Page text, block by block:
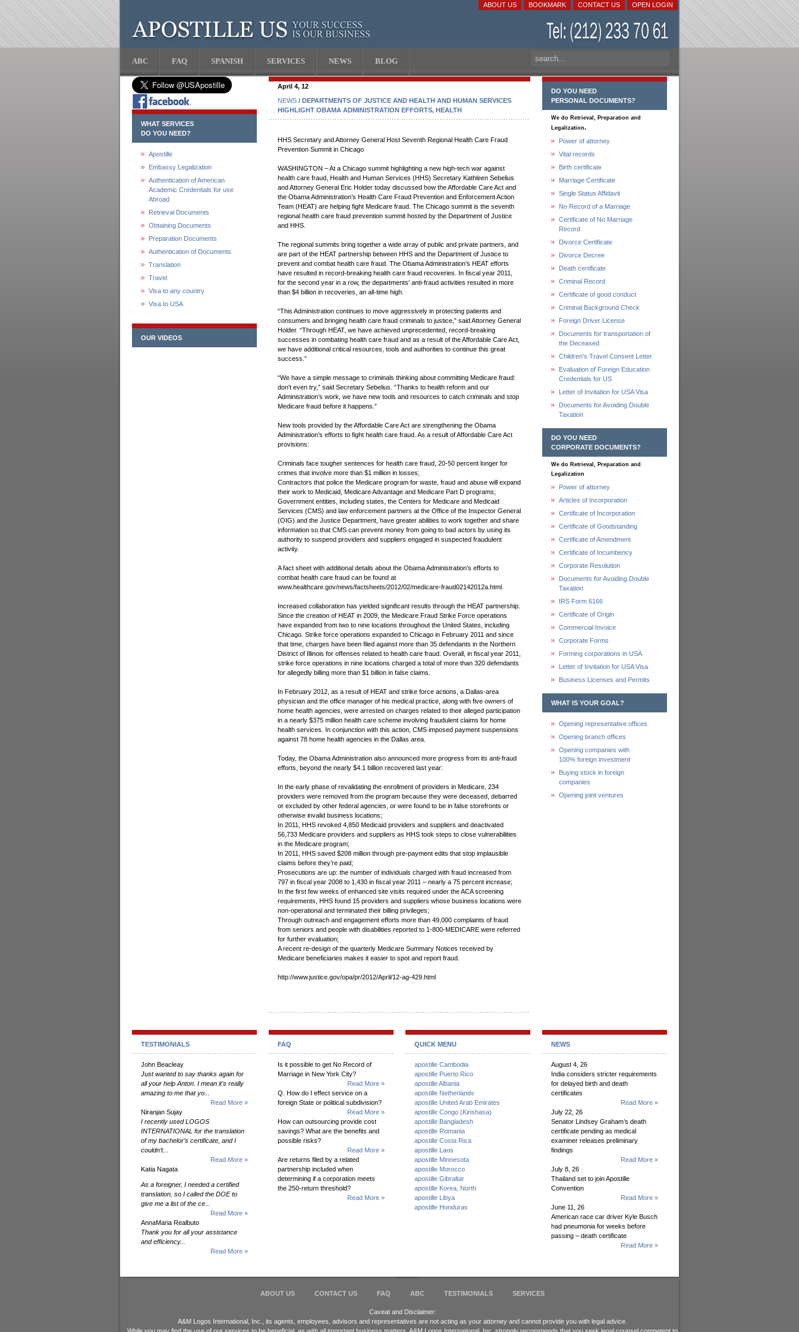
OPEN LOGIN
CONTACT US
BOOKMARK
ABOUT US
ABC FAQ SPANISH SERVICES NEWS BLOG
WHAT SERVICES
DO YOU NEED?
Apostille
Embassy Legalization
Authentication of American
Academic Credentials for use
Abroad
Retrieval Documents
Obtaining Documents
Preparation Documents
Authentication of Documents
Translation
Travel
Visa to any country
Visa to USA
OUR VIDEOS
April 4, 12
NEWS / DEPARTMENTS OF JUSTICE AND HEALTH AND HUMAN SERVICES
HIGHLIGHT OBAMA ADMINISTRATION EFFORTS, HEALTH
HHS Secretary and Attorney General Host Seventh Regional Health Care Fraud
Prevention Summit in Chicago
WASHINGTON – At a Chicago summit highlighting a new high-tech war against
health care fraud, Health and Human Services (HHS) Secretary Kathleen Sebelius
and Attorney General Eric Holder today discussed how the Affordable Care Act and
the Obama Administration’s Health Care Fraud Prevention and Enforcement Action
Team (HEAT) are helping fight Medicare fraud. The Chicago summit is the seventh
regional health care fraud prevention summit hosted by the Department of Justice
and HHS.
The regional summits bring together a wide array of public and private partners, and
are part of the HEAT partnership between HHS and the Department of Justice to
prevent and combat health care fraud. The Obama Administration’s HEAT efforts
have resulted in record-breaking health care fraud recoveries. In fiscal year 2011,
for the second year in a row, the departments’ anti-fraud activities resulted in more
than $4 billion in recoveries, an all-time high.
“This Administration continues to move aggressively in protecting patients and
consumers and bringing health care fraud criminals to justice,” said Attorney General
Holder. “Through HEAT, we have achieved unprecedented, record-breaking
successes in combating health care fraud and as a result of the Affordable Care Act,
we have additional critical resources, tools and authorities to continue this great
success.”
“We have a simple message to criminals thinking about committing Medicare fraud:
don’t even try,” said Secretary Sebelius. “Thanks to health reform and our
Administration’s work, we have new tools and resources to catch criminals and stop
Medicare fraud before it happens.”
New tools provided by the Affordable Care Act are strengthening the Obama
Administration’s efforts to fight health care fraud. As a result of Affordable Care Act
provisions:
Criminals face tougher sentences for health care fraud, 20-50 percent longer for
crimes that involve more than $1 million in losses;
Contractors that police the Medicare program for waste, fraud and abuse will expand
their work to Medicaid, Medicare Advantage and Medicare Part D programs;
Government entities, including states, the Centers for Medicare and Medicaid
Services (CMS) and law enforcement partners at the Office of the Inspector General
(OIG) and the Justice Department, have greater abilities to work together and share
information so that CMS can prevent money from going to bad actors by using its
authority to suspend providers and suppliers engaged in suspected fraudulent
activity.
A fact sheet with additional details about the Obama Administration’s efforts to
combat health care fraud can be found at
www.healthcare.gov/news/factsheets/2012/02/medicare-fraud02142012a.html.
Increased collaboration has yielded significant results through the HEAT partnership.
Since the creation of HEAT in 2009, the Medicare Fraud Strike Force operations
have expanded from two to nine locations throughout the United States, including
Chicago. Strike force operations expanded to Chicago in February 2011 and since
that time, charges have been filed against more than 35 defendants in the Northern
District of Illinois for offenses related to health care fraud. Overall, in fiscal year 2011,
strike force operations in nine locations charged a total of more than 320 defendants
for allegedly billing more than $1 billion in false claims.
In February 2012, as a result of HEAT and strike force actions, a Dallas-area
physician and the office manager of his medical practice, along with five owners of
home health agencies, were arrested on charges related to their alleged participation
in a nearly $375 million health care scheme involving fraudulent claims for home
health services. In conjunction with this action, CMS imposed payment suspensions
against 78 home health agencies in the Dallas area.
Today, the Obama Administration also announced more progress from its anti-fraud
efforts, beyond the nearly $4.1 billion recovered last year:
In the early phase of revalidating the enrollment of providers in Medicare, 234
providers were removed from the program because they were deceased, debarred
or excluded by other federal agencies, or were found to be in false storefronts or
otherwise invalid business locations;
In 2011, HHS revoked 4,850 Medicaid providers and suppliers and deactivated
56,733 Medicare providers and suppliers as HHS took steps to close vulnerabilities
in the Medicare program;
In 2011, HHS saved $208 million through pre-payment edits that stop implausible
claims before they’re paid;
Prosecutions are up: the number of individuals charged with fraud increased from
797 in fiscal year 2008 to 1,430 in fiscal year 2011 – nearly a 75 percent increase;
In the first few weeks of enhanced site visits required under the ACA screening
requirements, HHS found 15 providers and suppliers whose business locations were
non-operational and terminated their billing privileges;
Through outreach and engagement efforts more than 49,000 complaints of fraud
from seniors and people with disabilities reported to 1-800-MEDICARE were referred
for further evaluation;
A recent re-design of the quarterly Medicare Summary Notices received by
Medicare beneficiaries makes it easier to spot and report fraud.
http://www.justice.gov/opa/pr/2012/April/12-ag-429.html
DO YOU NEED
PERSONAL DOCUMENTS?
We do Retrieval, Preparation and
Legalization.
Power of attorney
Vital records
Birth certificate
Marriage Certificate
Single Status Affidavit
No Record of a Marriage
Certificate of No Marriage
Record
Divorce Certificate
Divorce Decree
Death certificate
Criminal Record
Certificate of good conduct
Criminal Background Check
Foreign Driver License
Documents for transportation of
the Deceased
Children's Travel Consent Letter
Evaluation of Foreign Education
Credentials for US
Letter of Invitation for USA Visa
Documents for Avoiding Double
Taxation
DO YOU NEED
CORPORATE DOCUMENTS?
We do Retrieval, Preparation and
Legalization
Power of attorney
Articles of Incorporation
Certificate of Incorporation
Certificate of Goodstanding
Certificate of Amendment
Certificate of Incumbency
Corporate Resolution
Documents for Avoiding Double
Taxation
IRS Form 6166
Certificate of Origin
Commercial Invoice
Corporate Forms
Forming corporations in USA
Letter of Invitation for USA Visa
Business Licenses and Permits
WHAT IS YOUR GOAL?
Opening representative offices
Opening branch offices
Opening companies with
100% foreign investment
Buying stock in foreign
companies
Opening joint ventures
TESTIMONIALS
John Beacleay
Just wanted to say thanks again for
all your help Anton. I mean it's really
amazing to me that yo...
Read More »
Niranjan Sujay
I recently used LOGOS
INTERNATIONAL for the translation
of my bachelor’s certificate, and I
couldn’t...
Read More »
Katia Nagata
As a foreigner, I needed a certified
translation, so I called the DOE to
give me a list of the ce...
Read More »
AnnaMaria Realbuto
Thank you for all your assistance
and efficiency...
Read More »
FAQ
Is it possible to get No Record of
Marriage in New York City?
Read More »
Q. How do I effect service on a
foreign State or political subdivision?
Read More »
How can outsourcing provide cost
savings? What are the benefits and
possible risks?
Read More »
Are returns filed by a related
partnership included when
determining if a corporation meets
the 250-return threshold?
Read More »
QUICK MENU
apostille Cambodia
apostille Puerto Rico
apostille Albania
apostille Netherlands
apostille United Arab Emirates
apostille Congo (Kinshasa)
apostille Bangladesh
apostille Romania
apostille Costa Rica
apostille Laos
apostille Minnesota
apostille Morocco
apostille Gibraltar
apostille Korea, North
apostille Libya
apostille Honduras
NEWS
August 4, 26
India considers stricter requirements
for delayed birth and death
certificates
Read More »
July 22, 26
Senator Lindsey Graham’s death
certificate pending as medical
examiner releases preliminary
findings
Read More »
July 8, 26
Thailand set to join Apostille
Convention
Read More »
June 11, 26
American race car driver Kyle Busch
had pneumonia for weeks before
passing – death certificate
Read More »
ABOUT US CONTACT US FAQ ABC TESTIMONIALS SERVICES
Caveat and Disclaimer:
A&M Logos International, Inc., its agents, employees, advisors and representatives are not acting as your attorney and cannot provide you with legal advice.